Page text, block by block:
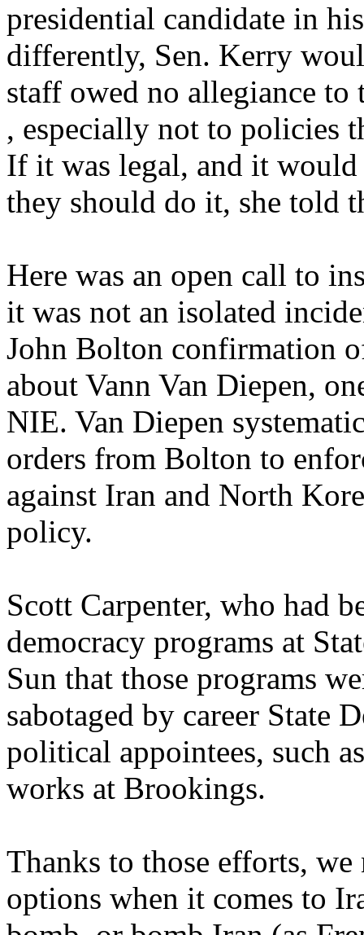
presidential candidate in
differently, Sen. Kerry
staff owed no allegiance to
, especially not to policies
If it was legal, and it
they should do it, she told
Here was an open call to
it was not an isolated
John Bolton confirmation
about Vann Van Diepen,
NIE. Van Diepen
orders from Bolton to
against Iran and North
policy.
Scott Carpenter, who had
democracy programs at
Sun that those programs
sabotaged by career State
political appointees, such
works at Brookings.
Thanks to those efforts,
options when it comes to